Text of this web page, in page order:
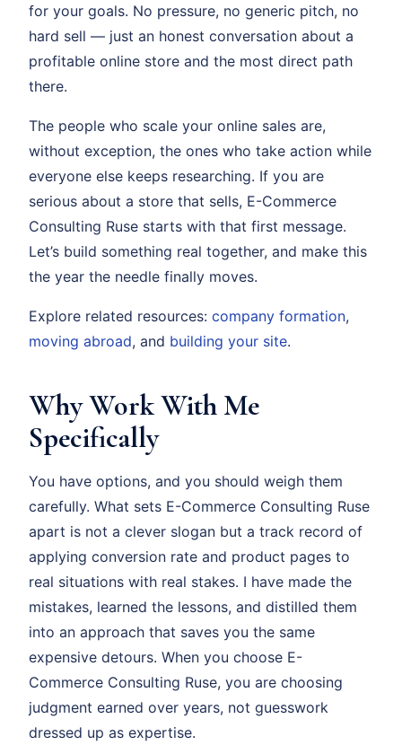
for your goals. No pressure, no generic pitch, no
hard sell — just an honest conversation about a
profitable online store and the most direct path
there.
The people who scale your online sales are,
without exception, the ones who take action while
everyone else keeps researching. If you are
serious about a store that sells, E-Commerce
Consulting Ruse starts with that first message.
Let’s build something real together, and make this
the year the needle finally moves.
Explore related resources: company formation,
moving abroad, and building your site.
Why Work With Me
Specifically
You have options, and you should weigh them
carefully. What sets E-Commerce Consulting Ruse
apart is not a clever slogan but a track record of
applying conversion rate and product pages to
real situations with real stakes. I have made the
mistakes, learned the lessons, and distilled them
into an approach that saves you the same
expensive detours. When you choose E-
Commerce Consulting Ruse, you are choosing
judgment earned over years, not guesswork
dressed up as expertise.